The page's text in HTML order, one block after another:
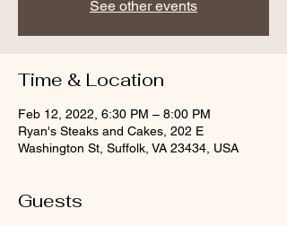
See other events
Time & Location
Feb 12, 2022, 6:30 PM – 8:00 PM
Ryan's Steaks and Cakes, 202 E
Washington St, Suffolk, VA 23434, USA
Guests